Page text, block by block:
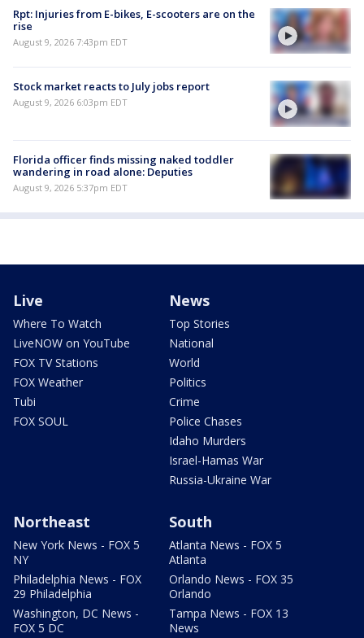
Rpt: Injuries from E-bikes, E-scooters are on the
rise
August 9, 2026 7:43pm EDT
Stock market reacts to July jobs report
August 9, 2026 6:03pm EDT
Florida officer finds missing naked toddler
wandering in road alone: Deputies
August 9, 2026 5:37pm EDT
Live
Where To Watch
LiveNOW on YouTube
FOX TV Stations
FOX Weather
Tubi
FOX SOUL
News
Top Stories
National
World
Politics
Crime
Police Chases
Idaho Murders
Israel-Hamas War
Russia-Ukraine War
Northeast
New York News - FOX 5
NY
Philadelphia News - FOX
29 Philadelphia
Washington, DC News -
FOX 5 DC
South
Atlanta News - FOX 5
Atlanta
Orlando News - FOX 35
Orlando
Tampa News - FOX 13
News